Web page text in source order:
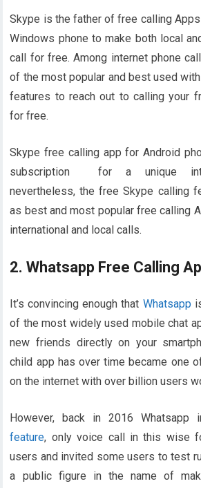
Skype is the father of free calling Apps
Windows phone to make both local
call for free. Among internet phone
of the most popular and best used with
features to reach out to calling your
for free.
Skype free calling app for Android
subscription for a unique
nevertheless, the free Skype calling
as best and most popular free calling
international and local calls.
2. Whatsapp Free Calling
It’s convincing enough that Whatsapp
of the most widely used mobile chat
new friends directly on your
child app has over time became one
on the internet with over billion users
However, back in 2016 Whatsapp
feature, only voice call in this wise
users and invited some users to test
a public figure in the name of